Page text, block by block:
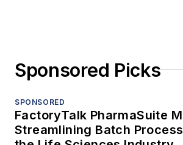
Sponsored Picks
SPONSORED
FactoryTalk PharmaSuite
Streamlining Batch